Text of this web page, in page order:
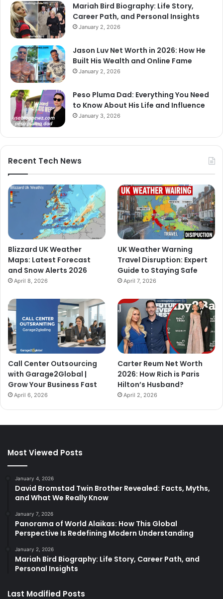
Mariah Bird Biography: Life Story,
Career Path, and Personal Insights
January 2, 2026
Jason Luv Net Worth in 2026: How He
Built His Wealth and Online Fame
January 2, 2026
Peso Pluma Dad: Everything You Need
to Know About His Life and Influence
January 3, 2026
Recent Tech News
Blizzard UK Weather
Maps: Latest Forecast
and Snow Alerts 2026
April 8, 2026
UK Weather Warning
Travel Disruption: Expert
Guide to Staying Safe
April 7, 2026
Call Center Outsourcing
with Garage2Global |
Grow Your Business Fast
April 6, 2026
Carter Reum Net Worth
2026: How Rich is Paris
Hilton’s Husband?
April 2, 2026
Most Viewed Posts
January 4, 2026
David Bromstad Twin Brother Revealed: Facts, Myths,
and What We Really Know
January 7, 2026
Panorama of World Alaikas: How This Global
Perspective Is Redefining Modern Understanding
January 2, 2026
Mariah Bird Biography: Life Story, Career Path, and
Personal Insights
Last Modified Posts